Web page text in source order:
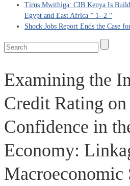
Tirus Mwithiga: CIB Kenya Is
Egypt and East Africa ” 1- 2 “
Shock Jobs Report Ends the Case
Examining the
Credit Rating
Confidence in
Economy:
Macroeconomic